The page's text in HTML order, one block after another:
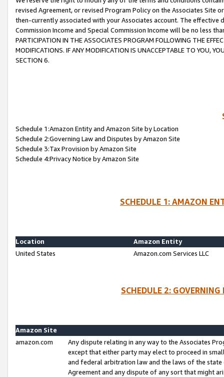
revised Agreement, or revised Program Policy on the Associates
then-currently associated with your Associates account. The
Commission Income and Special Commission Income will be no less
PARTICIPATION IN THE ASSOCIATES PROGRAM FOLLOWING THE
MODIFICATIONS. IF ANY MODIFICATION IS UNACCEPTABLE TO YOU,
SECTION 6.
Schedule 1:Amazon Entity and Amazon Site by Location
Schedule 2:Governing Law and Disputes by Amazon Site
Schedule 3:Tax Provision by Amazon Site
Schedule 4:Privacy Notice by Amazon Site
SCHEDULE 1: AMAZON
Location
Amazon Entity
United States
Amazon.com Services LLC
SCHEDULE 2:
Amazon Site
amazon.com
Any dispute relating in any way to the Associates
except that either party may elect to proceed in
and federal arbitration law and the laws of the
Agreement and any dispute of any sort that might